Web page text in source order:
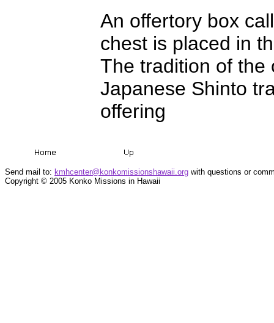
An offertory box
chest is placed in
The tradition of the
Japanese Shinto
offering
Send mail to: kmhcenter@konkomissionshawaii.org with questions or
Copyright © 2005 Konko Missions in Hawaii